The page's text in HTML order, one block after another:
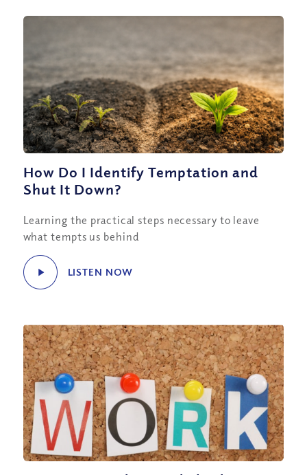
How Do I Identify Temptation and
Shut It Down?
Learning the practical steps necessary to leave
what tempts us behind
LISTEN NOW